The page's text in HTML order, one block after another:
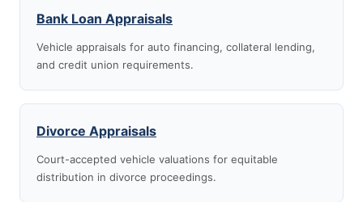
Bank Loan Appraisals
Vehicle appraisals for auto financing, collateral lending,
and credit union requirements.
Divorce Appraisals
Court-accepted vehicle valuations for equitable
distribution in divorce proceedings.